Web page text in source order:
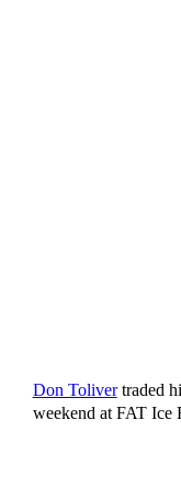
Don Tolivertraded
weekend at FAT Ice